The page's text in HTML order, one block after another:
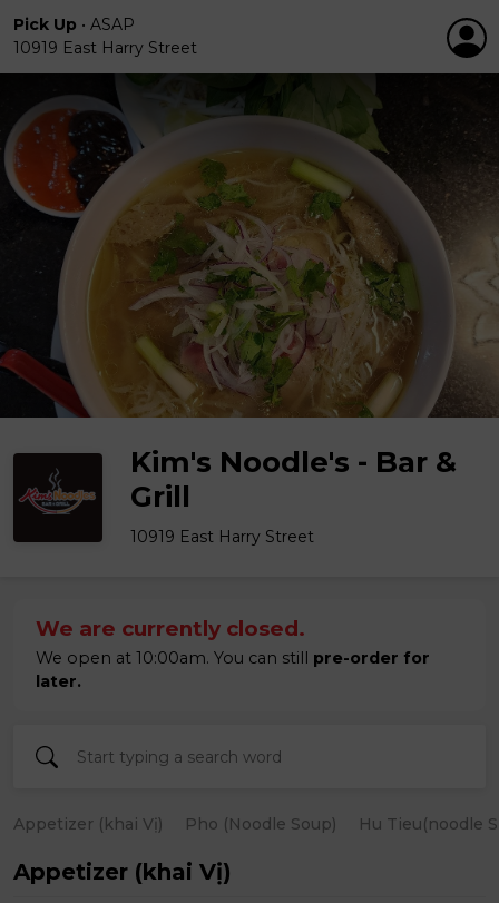
Pick Up • ASAP
10919 East Harry Street
Kim's Noodle's - Bar &
Grill
10919 East Harry Street
We are currently closed.
We open at 10:00am. You can still pre-order for
later.
Appetizer (khai Vị) Pho (Noodle Soup) Hu Tieu(noodle
Appetizer (khai Vị)